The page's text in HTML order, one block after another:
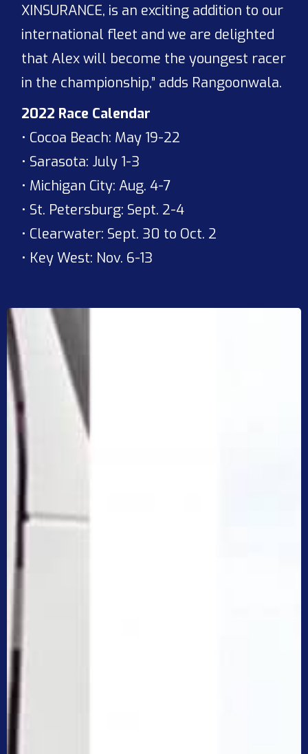
XINSURANCE, is an exciting addition to our
international fleet and we are delighted
that Alex will become the youngest racer
in the championship,” adds Rangoonwala.
2022 Race Calendar
• Cocoa Beach: May 19-22
• Sarasota: July 1-3
• Michigan City: Aug. 4-7
• St. Petersburg: Sept. 2-4
• Clearwater: Sept. 30 to Oct. 2
• Key West: Nov. 6-13